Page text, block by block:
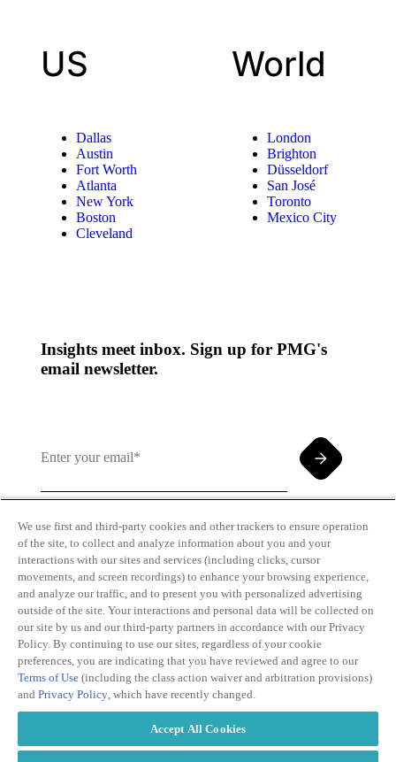
US
Dallas
Austin
Fort Worth
Atlanta
New York
Boston
Cleveland
World
London
Brighton
Düsseldorf
San José
Toronto
Mexico City
Insights meet inbox. Sign up for PMG's
email newsletter.
By clicking and subscribing you agree to our Terms of
Use andPrivacy Policy
Transparency
in Coverage
Do Not Sell or
Personal
Privacy Policy
Terms of Use
2026
We use first and third-party cookies and other trackers to ensure operation
of the site, to collect and analyze information about you and your
interactions with our sites and services (including clicks, cursor
movements, and screen recordings) to enhance your browsing experience,
and analyze our traffic, and to present you with personalized advertising
outside of the site. Your interactions and personal data will be collected on
our site by us and our third-party partners in accordance with our Privacy
Policy. By continuing to use our sites, regardless of your cookie
preferences, you are indicating that you have reviewed and agree to our
Terms of Use (including the class action waiver and arbitration provisions)
and Privacy Policy, which have recently changed.
Accept All Cookies